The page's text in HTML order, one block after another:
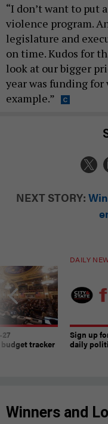
“I don’t want to put
violence program.
legislature and
on time. Kudos for
look at our bigger
year was funding
example.”
NEXT STORY:
tracker
DAILY
Sign up
daily
Winners and